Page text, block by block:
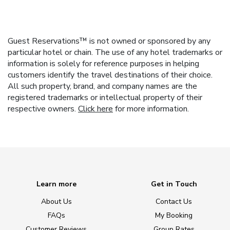
Guest Reservations™ is not owned or sponsored by any
particular hotel or chain. The use of any hotel trademarks or
information is solely for reference purposes in helping
customers identify the travel destinations of their choice.
All such property, brand, and company names are the
registered trademarks or intellectual property of their
respective owners. Click here for more information.
Learn more
About Us
FAQs
Get in Touch
Contact Us
My Booking